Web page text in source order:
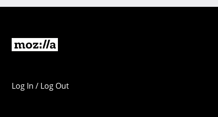
Log In / Log Out